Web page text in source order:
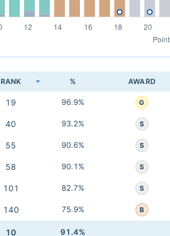
RANK % AWARD
19 96.9% G
40 93.2% S
55 90.6% S
58 90.1% S
101 82.7% S
140 75.9% B
10 91.4%